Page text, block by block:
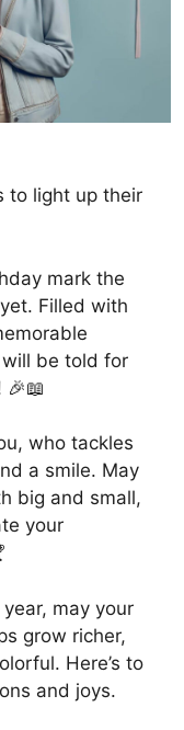
to light up their
mark the
Filled with
will be told for
who tackles
a smile. May
big and small,
your
may your
grow richer,
Here’s to
and joys.